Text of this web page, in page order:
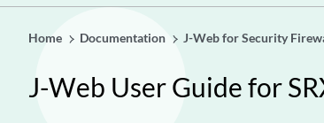
Home Documentation J-Web for Security
J-Web User Guide for